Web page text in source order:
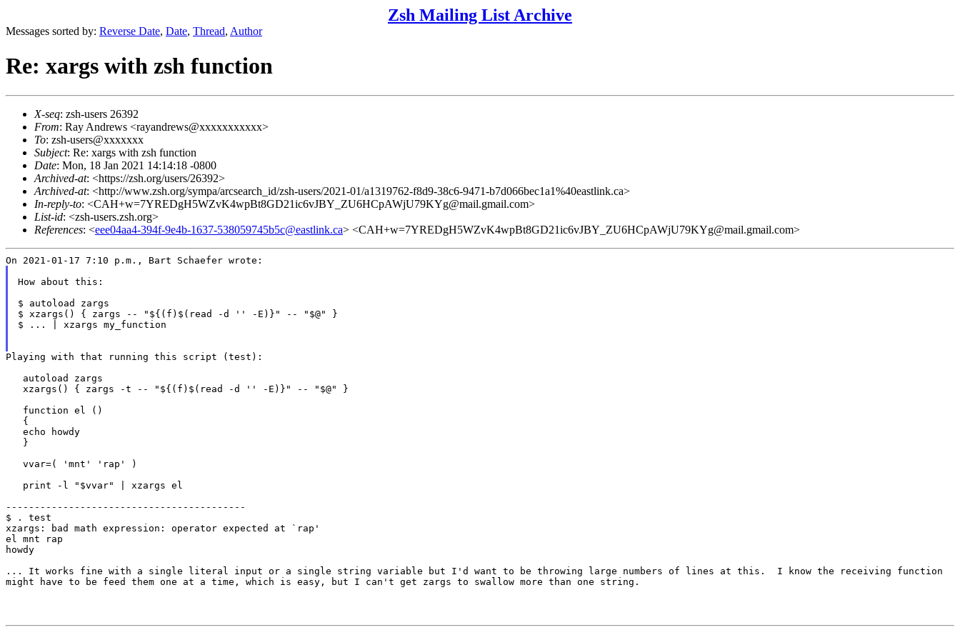
Zsh Mailing List Archive
Messages sorted by: Reverse Date, Date, Thread, Author
Re: xargs with zsh function
X-seq: zsh-users 26392
From: Ray Andrews <rayandrews@xxxxxxxxxxx>
To: zsh-users@xxxxxxx
Subject: Re: xargs with zsh function
Date: Mon, 18 Jan 2021 14:14:18 -0800
Archived-at: <https://zsh.org/users/26392>
Archived-at: <http://www.zsh.org/sympa/arcsearch_id/zsh-users/2021-01/a1319762-f8d9-38c6-9471-b7d066bec1a1%40eastlink.ca>
In-reply-to: <CAH+w=7YREDgH5WZvK4wpBt8GD21ic6vJBY_ZU6HCpAWjU79KYg@mail.gmail.com>
List-id: <zsh-users.zsh.org>
References: <eee04aa4-394f-9e4b-1637-538059745b5c@eastlink.ca> <CAH+w=7YREDgH5WZvK4wpBt8GD21ic6vJBY_ZU6HCpAWjU79KYg@mail.gmail.com>
How about this:
$ autoload zargs
$ xzargs() { zargs -- "${(f)$(read -d '' -E)}" -- "$@" }
$ ... | xzargs my_function
Playing with that running this script (test):
   autoload zargs
   xzargs() { zargs -t -- "${(f)$(read -d '' -E)}" -- "$@" }
   function el ()
   {
   echo howdy
   }
   vvar=( 'mnt' 'rap' )
   print -l "$vvar" | xzargs el
------------------------------------------
$ . test
xzargs: bad math expression: operator expected at `rap'
el mnt rap
howdy
... It works fine with a single literal input or a single string variable but I'd want to be throwing large numbers of lines at this. I
know the receiving function
might have to be feed them one at a time, which is easy, but I can't get zargs to swallow more than one string.